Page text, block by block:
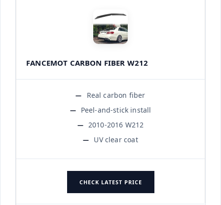
FANCEMOT CARBON FIBER W212
Real carbon fiber
Peel-and-stick install
2010-2016 W212
UV clear coat
CHECK LATEST PRICE